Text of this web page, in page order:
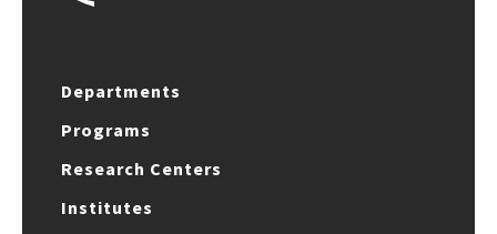
Departments
Programs
Research Centers
Institutes